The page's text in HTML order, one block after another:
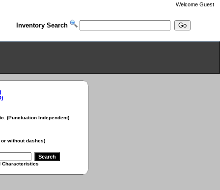
Welcome Guest
Inventory Search
Independent)
dashes)